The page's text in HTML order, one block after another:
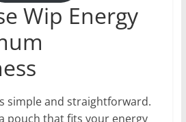
Wip Energy
simple and straightforward.
pouch that fits your energy